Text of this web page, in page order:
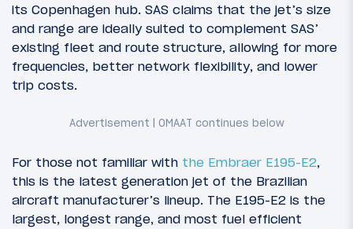
its Copenhagen hub. SAS claims that the jet’s size
and range are ideally suited to complement SAS’
existing fleet and route structure, allowing for more
frequencies, better network flexibility, and lower
trip costs.
For those not familiar with the Embraer E195-E2,
this is the latest generation jet of the Brazilian
aircraft manufacturer’s lineup. The E195-E2 is the
largest, longest range, and most fuel efficient